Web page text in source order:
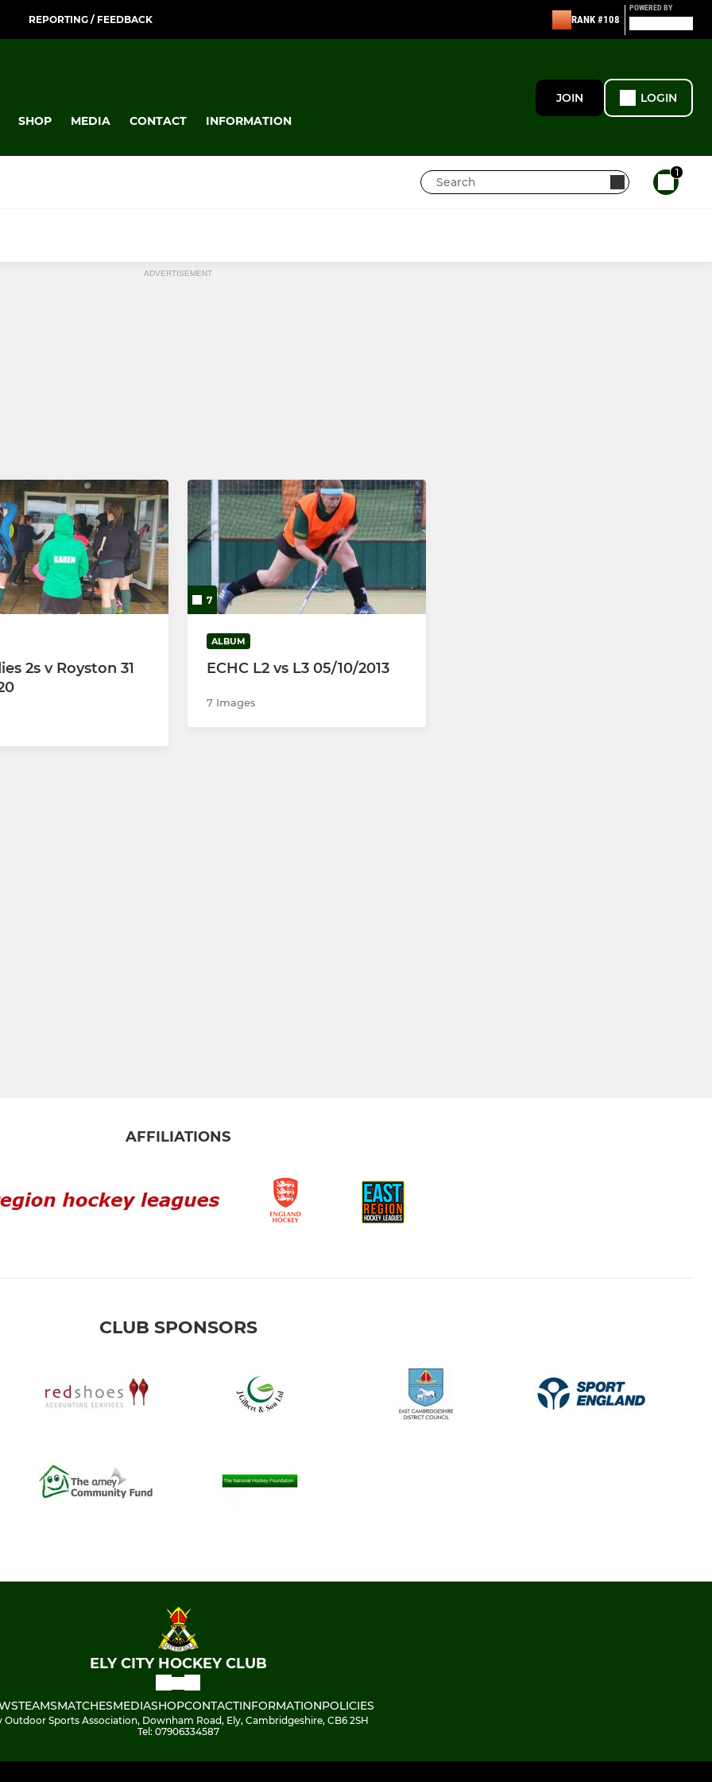
REPORTING / FEEDBACK RANK #108
POWERED BY
SHOP MEDIA CONTACT INFORMATION
JOIN LOGIN
1
ADVERTISEMENT
2s v Royston 31
7
ALBUM
ECHC L2 vs L3 05/10/2013
7 Images
AFFILIATIONS
CLUB SPONSORS
ELY CITY HOCKEY CLUB
TEAMSMATCHESMEDIASHOPCONTACTINFORMATIONPOLICIES
Outdoor Sports Association, Downham Road, Ely, Cambridgeshire, CB6 2SH
Tel: 07906334587